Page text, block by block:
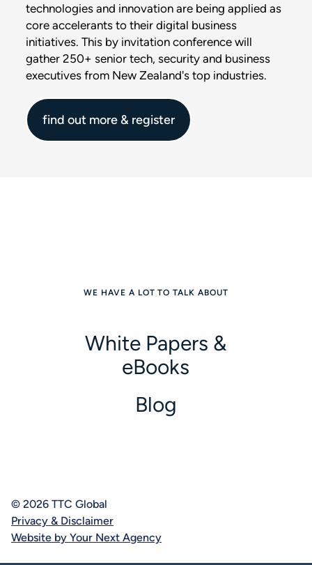
technologies and innovation are being applied as
core accelerants to their digital business
initiatives. This by invitation conference will
gather 250+ senior tech, security and business
executives from New Zealand's top industries.
find out more & register
WE HAVE A LOT TO TALK ABOUT
White Papers &
eBooks
Blog
© 2026 TTC Global
Privacy & Disclaimer
Website by Your Next Agency